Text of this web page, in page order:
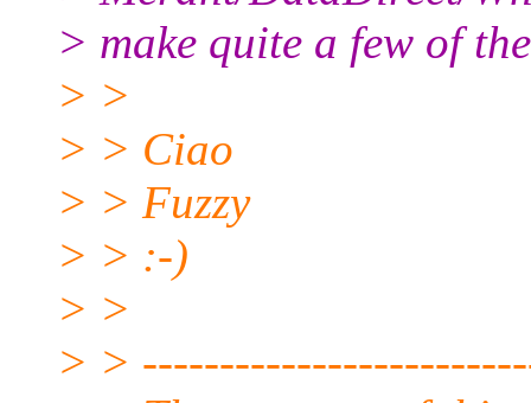
> make quite a few of
> >
> > Ciao
> > Fuzzy
> > :-)
> >
> >